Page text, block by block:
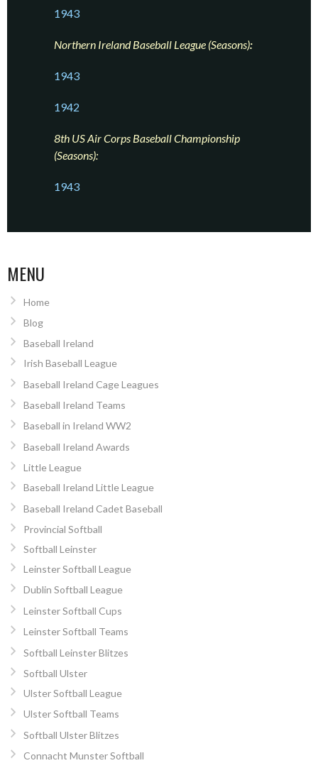
1943
Northern Ireland Baseball League (Seasons):
1943
1942
8th US Air Corps Baseball Championship
(Seasons):
1943
MENU
Home
Blog
Baseball Ireland
Irish Baseball League
Baseball Ireland Cage Leagues
Baseball Ireland Teams
Baseball in Ireland WW2
Baseball Ireland Awards
Little League
Baseball Ireland Little League
Baseball Ireland Cadet Baseball
Provincial Softball
Softball Leinster
Leinster Softball League
Dublin Softball League
Leinster Softball Cups
Leinster Softball Teams
Softball Leinster Blitzes
Softball Ulster
Ulster Softball League
Ulster Softball Teams
Softball Ulster Blitzes
Connacht Munster Softball